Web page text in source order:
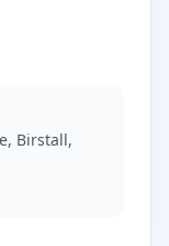
Birstall,